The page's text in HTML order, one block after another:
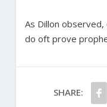
As Dillon observed,
do oft prove
SHARE: